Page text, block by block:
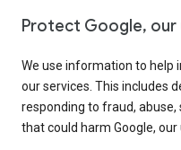
Protect Google, our
We use information to help
our services. This includes
responding to fraud, abuse,
that could harm Google, our